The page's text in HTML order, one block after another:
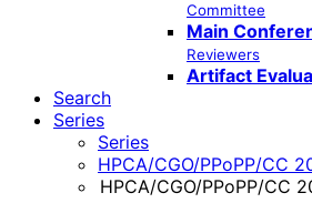
Committee
Main
Reviewers
Artifact
Search
Series
Series
HPCA/CGO/PPoPP/CC
HPCA/CGO/PPoPP/CC